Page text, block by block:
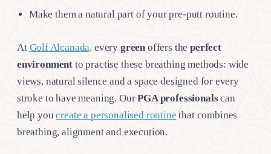
Make them a natural part of your pre-putt routine.
At Golf Alcanada, every green offers theperfect
environment to practise these breathing methods: wide
views, natural silence and a space designed for every
stroke to have meaning. OurPGA professionalscan
help you create a personalised routine that combines
breathing, alignment and execution.